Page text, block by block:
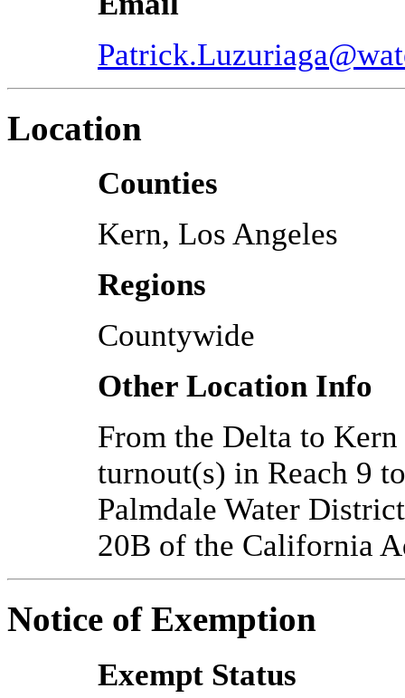
Location
Counties
Kern, Los Angeles
Regions
Countywide
Other Location Info
From the Delta to
turnout(s) in Reach 9
Palmdale Water
20B of the California
Notice of Exemption
Exempt Status